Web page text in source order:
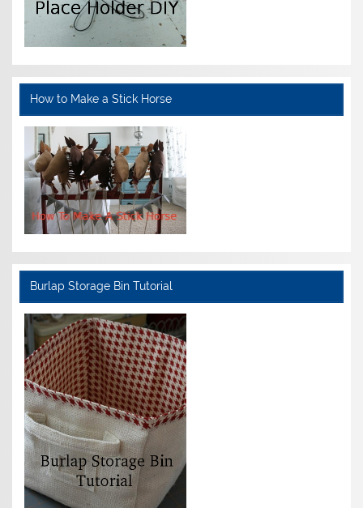
How to Make a Stick Horse
Burlap Storage Bin Tutorial